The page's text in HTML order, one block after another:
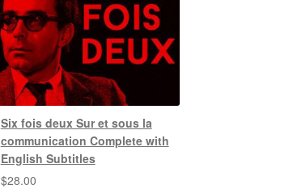
Six fois deux Sur et sous la
communication Complete with
English Subtitles
$28.00